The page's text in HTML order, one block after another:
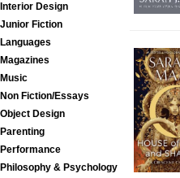
Interior Design
Junior Fiction
Languages
Magazines
Music
Non Fiction/Essays
Object Design
Parenting
Performance
Philosophy & Psychology